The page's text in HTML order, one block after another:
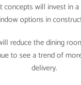
concepts will invest in
options in
reduce the dining
to see a trend of
delivery.